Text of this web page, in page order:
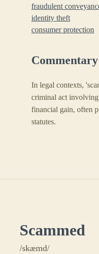
fraudulent
identity theft
consumer protection
Commentary
In legal contexts,
criminal act
financial gain, often
statutes.
Scammed
/skæmd/